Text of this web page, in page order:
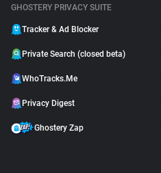
GHOSTERY PRIVACY SUITE
Tracker & Ad Blocker
Private Search (closed beta)
WhoTracks.Me
Privacy Digest
Ghostery Zap